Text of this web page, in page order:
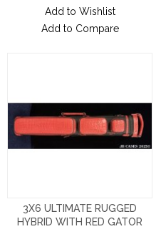
Add to Wishlist
Add to Compare
3X6 ULTIMATE RUGGED
HYBRID WITH RED GATOR